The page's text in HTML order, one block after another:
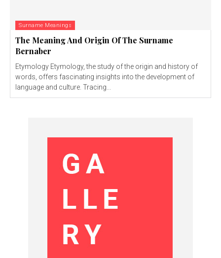
Surname Meanings
The Meaning And Origin Of The Surname
Bernaber
Etymology Etymology, the study of the origin and history of
words, offers fascinating insights into the development of
language and culture. Tracing...